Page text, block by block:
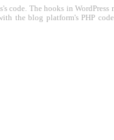
code. The hooks in WordPress
the blog platform's PHP